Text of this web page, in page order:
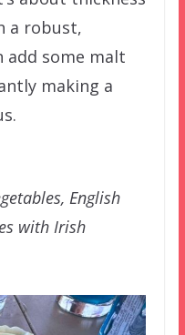
a robust,
add some malt
making a
English
with Irish